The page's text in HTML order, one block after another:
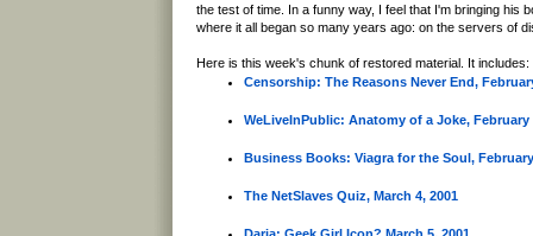
the test of time. In a funny way, I feel that I'm bringing his
where it all began so many years ago: on the servers of
Here is this week's chunk of restored material. It includes:
Censorship: The Reasons Never End,
WeLiveInPublic: Anatomy of a Joke, February
Business Books: Viagra for the Soul, February
The NetSlaves Quiz, March 4, 2001